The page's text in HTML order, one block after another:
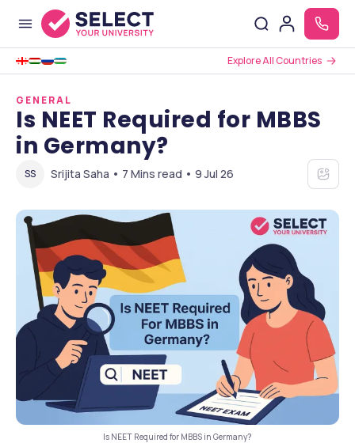
Explore All Countries
GENERAL
Is NEET Required for MBBS
in Germany?
SS Srijita Saha • 7 Mins read • 9 Jul 26
Is NEET Required for MBBS in Germany?